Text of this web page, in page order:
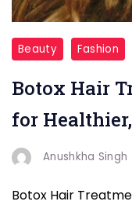
Botox
Hair
Treatment
for
hair
Beauty Fashion
Botox Hair
for
Anushkha Singh
Botox Hair